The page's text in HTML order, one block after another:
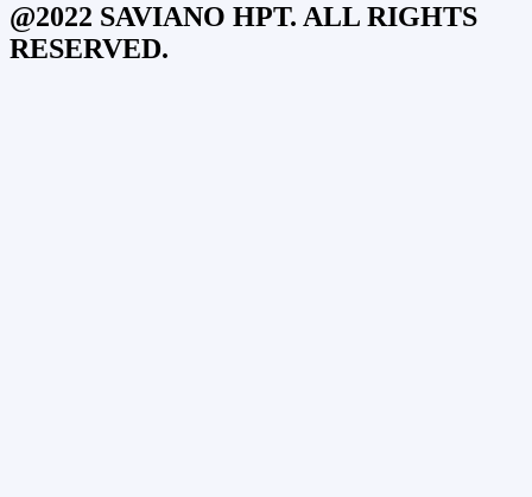
@2022 SAVIANO HPT. ALL RIGHTS
RESERVED.